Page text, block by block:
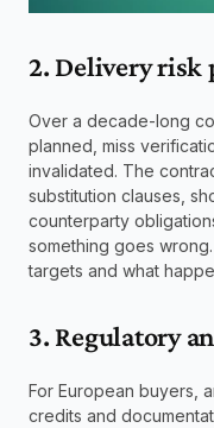
2. Delivery risk
Over a decade-long
planned, miss
invalidated. The
substitution clauses,
counterparty
something goes
targets and what
3. Regulatory
For European buyers,
credits and